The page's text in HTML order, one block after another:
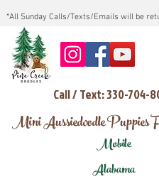
*All Sunday Calls/Texts/Emails will be
Call / Text: 330-704-
Mini Aussiedoodle
Mobile
Alabama